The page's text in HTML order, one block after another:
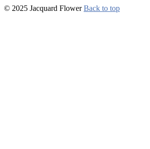
© 2025 Jacquard Flower Back to top